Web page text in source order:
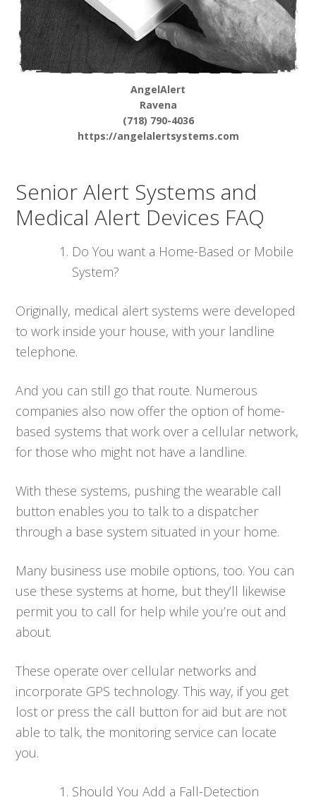
AngelAlert
Ravena
(718) 790-4036
https://angelalertsystems.com
Senior Alert Systems and
Medical Alert Devices FAQ
Do You want a Home-Based or Mobile
System?
Originally, medical alert systems were developed
to work inside your house, with your landline
telephone.
And you can still go that route. Numerous
companies also now offer the option of home-
based systems that work over a cellular network,
for those who might not have a landline.
With these systems, pushing the wearable call
button enables you to talk to a dispatcher
through a base system situated in your home.
Many business use mobile options, too. You can
use these systems at home, but they’ll likewise
permit you to call for help while you’re out and
about.
These operate over cellular networks and
incorporate GPS technology. This way, if you get
lost or press the call button for aid but are not
able to talk, the monitoring service can locate
you.
Should You Add a Fall-Detection